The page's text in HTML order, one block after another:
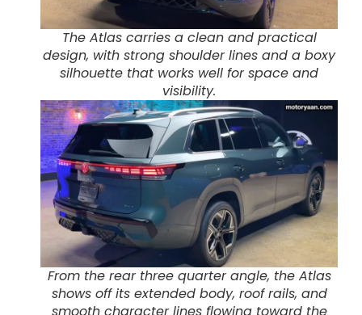
The Atlas carries a clean and practical
design, with strong shoulder lines and a boxy
silhouette that works well for space and
visibility.
From the rear three quarter angle, the Atlas
shows off its extended body, roof rails, and